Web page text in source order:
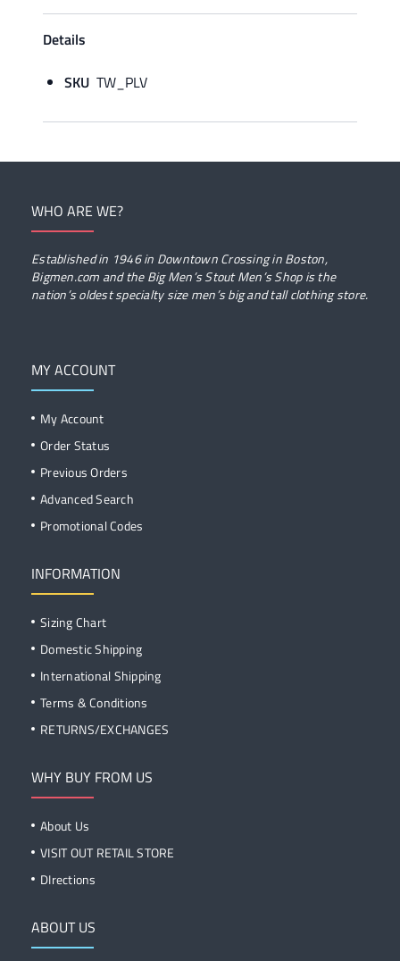
Details
SKU TW_PLV
WHO ARE WE?
Established in 1946 in Downtown Crossing in Boston,
Bigmen.com and the Big Men’s Stout Men’s Shop is the
nation’s oldest specialty size men’s big and tall clothing store.
MY ACCOUNT
My Account
Order Status
Previous Orders
Advanced Search
Promotional Codes
INFORMATION
Sizing Chart
Domestic Shipping
International Shipping
Terms & Conditions
RETURNS/EXCHANGES
WHY BUY FROM US
About Us
VISIT OUT RETAIL STORE
DIrections
ABOUT US